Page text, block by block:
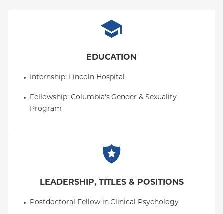
research interests include the intersections of
culture, meaning-making, and belonging
EDUCATION
Internship: Lincoln Hospital
Fellowship: Columbia's Gender & Sexuality
Program
LEADERSHIP, TITLES & POSITIONS
Postdoctoral Fellow in Clinical Psychology